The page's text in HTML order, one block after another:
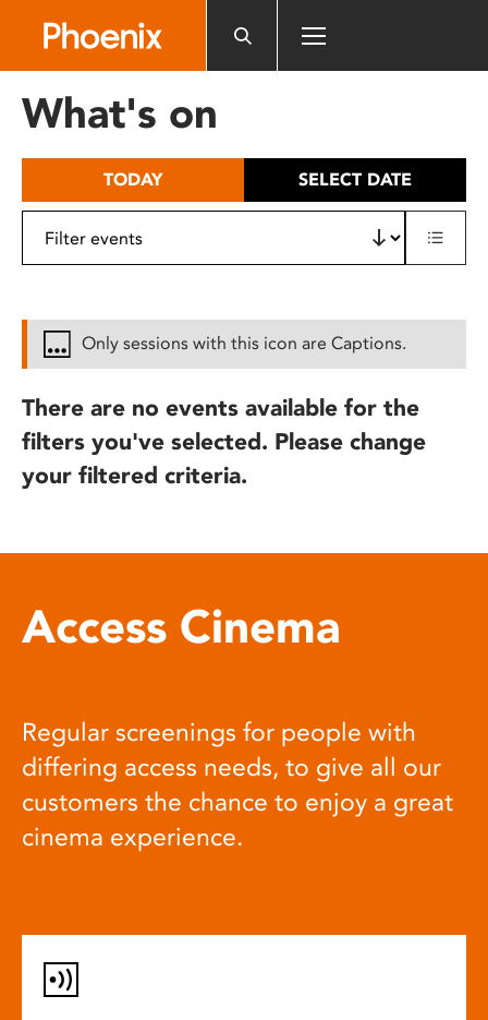
includes
What's on
TODAY SELECT DATE
Only sessions with this icon are Captions.
There are no events available for the
filters you've selected. Please change
your filtered criteria.
Access Cinema
Regular screenings for people with
differing access needs, to give all our
customers the chance to enjoy a great
cinema experience.